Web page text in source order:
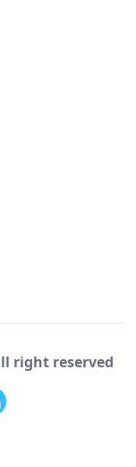
right reserved